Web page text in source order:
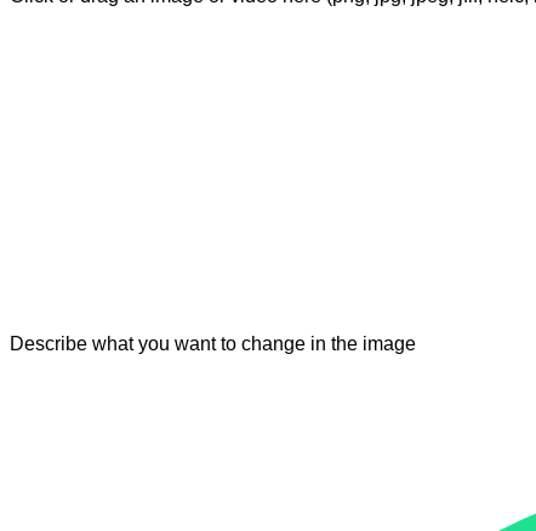
Describe what you want to change in the image